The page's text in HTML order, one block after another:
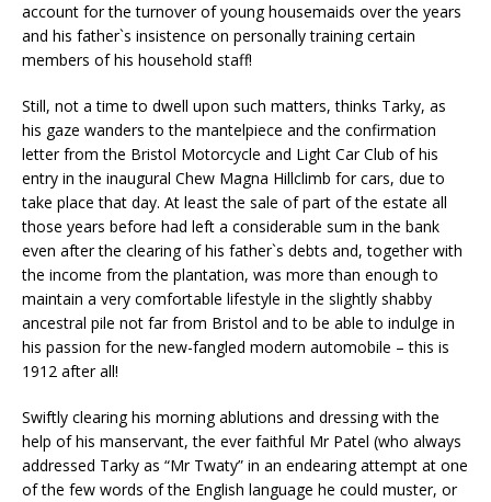
account for the turnover of young housemaids over the years
and his father`s insistence on personally training certain
members of his household staff!
Still, not a time to dwell upon such matters, thinks Tarky, as
his gaze wanders to the mantelpiece and the confirmation
letter from the Bristol Motorcycle and Light Car Club of his
entry in the inaugural Chew Magna Hillclimb for cars, due to
take place that day. At least the sale of part of the estate all
those years before had left a considerable sum in the bank
even after the clearing of his father`s debts and, together with
the income from the plantation, was more than enough to
maintain a very comfortable lifestyle in the slightly shabby
ancestral pile not far from Bristol and to be able to indulge in
his passion for the new-fangled modern automobile – this is
1912 after all!
Swiftly clearing his morning ablutions and dressing with the
help of his manservant, the ever faithful Mr Patel (who always
addressed Tarky as “Mr Twaty” in an endearing attempt at one
of the few words of the English language he could muster, or